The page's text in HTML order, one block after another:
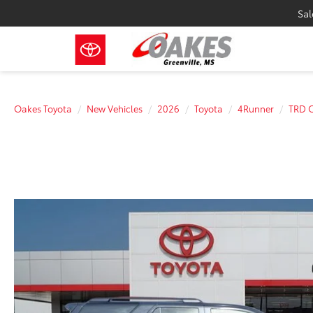
Oakes Toyota New Vehicles 2026 Toyota 4Runner TRD